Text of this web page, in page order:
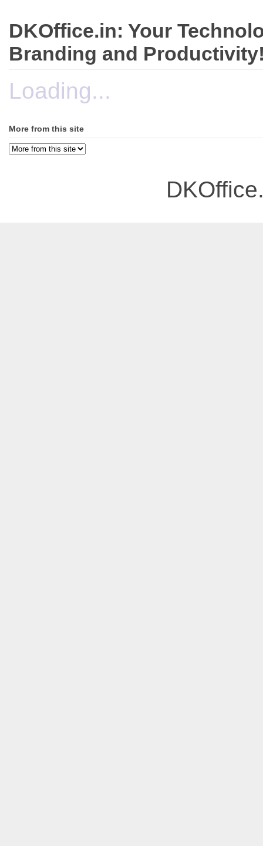
DKOffice.in: Your
Branding and
Loading...
More from this site